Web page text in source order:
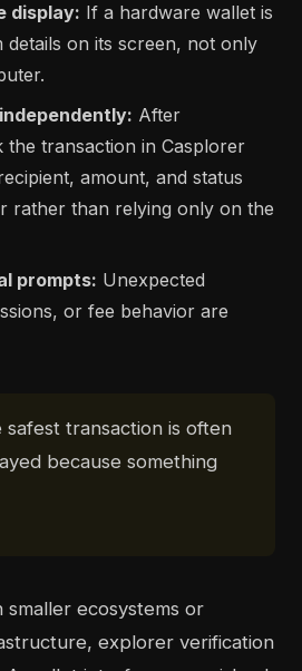
display: If a hardware wallet is
details on its screen, not only
After
the transaction in Casplorer
amount, and status
rather than relying only on the
prompts: Unexpected
or fee behavior are
safest transaction is often
because something
smaller ecosystems or
explorer verification